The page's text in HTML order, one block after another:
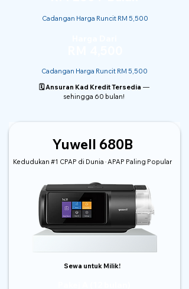
Cadangan Harga Runcit RM 5,500
Cadangan Harga Runcit RM 5,500
🗓️ Ansuran Kad Kredit Tersedia —
sehingga 60 bulan!
Yuwell 680B
Kedudukan #1 CPAP di Dunia · APAP Paling Popular
Sewa untuk Milik!